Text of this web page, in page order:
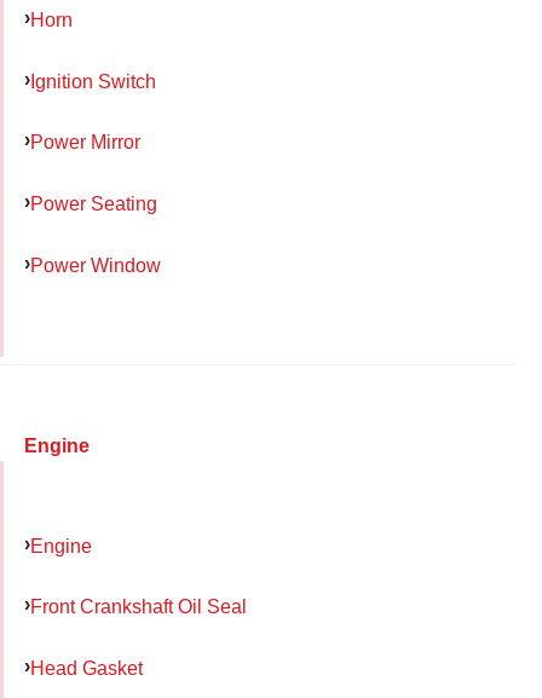
Horn
Ignition Switch
Power Mirror
Power Seating
Power Window
Engine
Engine
Front Crankshaft Oil Seal
Head Gasket